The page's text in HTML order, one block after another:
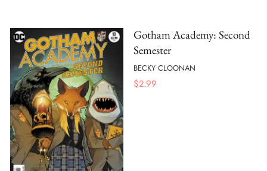
Gotham Academy: Second
Semester
BECKY CLOONAN
$2.99